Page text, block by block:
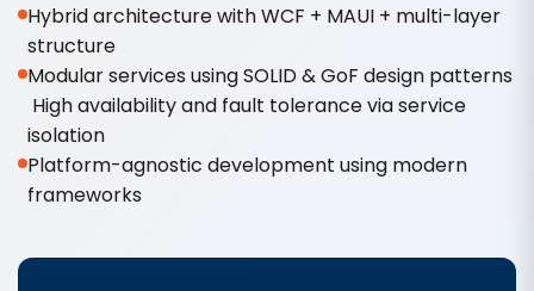
Hybrid architecture with WCF + MAUI + multi-layer
structure
Modular services using SOLID & GoF design patterns
High availability and fault tolerance via service
isolation
Platform-agnostic development using modern
frameworks